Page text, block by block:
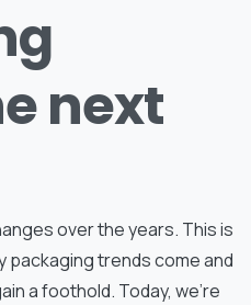
next
over the years. This is
packaging trends come and
a foothold. Today, we’re